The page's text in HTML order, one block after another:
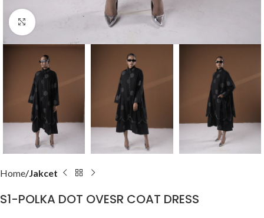
Click to enlarge
Home Jakcet
S1-POLKA DOT OVESR COAT DRESS